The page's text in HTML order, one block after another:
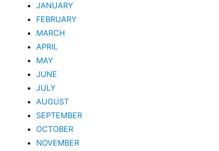
JANUARY
FEBRUARY
MARCH
APRIL
MAY
JUNE
JULY
AUGUST
SEPTEMBER
OCTOBER
NOVEMBER